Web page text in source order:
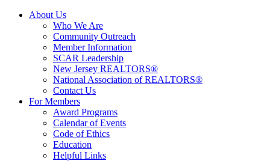
About Us
Who We Are
Community Outreach
Member Information
SCAR Leadership
New Jersey REALTORS®
National Association of REALTORS®
Contact Us
For Members
Award Programs
Calendar of Events
Code of Ethics
Education
Helpful Links